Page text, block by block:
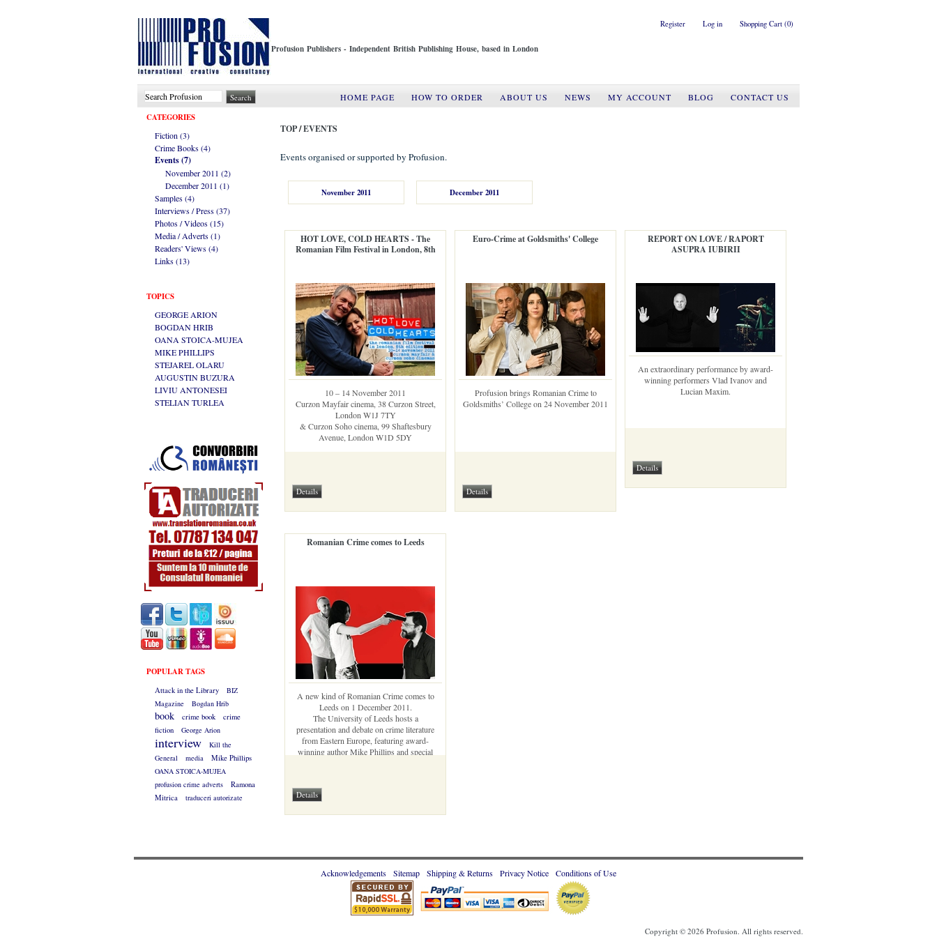
Register Log in Shopping Cart (0)
Profusion Publishers - Independent British Publishing House, based in London
HOME PAGE HOW TO ORDER ABOUT US NEWS MY ACCOUNT BLOG
CONTACT US
CATEGORIES
Fiction (3)
Crime Books (4)
Events (7)
November 2011 (2)
December 2011 (1)
Samples (4)
Interviews / Press (37)
Photos / Videos (15)
Media / Adverts (1)
Readers' Views (4)
Links (13)
TOPICS
GEORGE ARION
BOGDAN HRIB
OANA STOICA-MUJEA
MIKE PHILLIPS
STEJAREL OLARU
AUGUSTIN BUZURA
LIVIU ANTONESEI
STELIAN TURLEA
POPULAR TAGS
Attack in the Library
BIZ
Magazine
Bogdan Hrib
book crime book
crime
fiction
George Arion
interview
Kill the
General
media
Mike Phillips
OANA STOICA-MUJEA
profusion crime adverts
Ramona
Mitrica
traduceri autorizate
TOP/EVENTS
Events organised or supported by Profusion.
November 2011 December 2011
HOT LOVE, COLD HEARTS - The
Romanian Film Festival in London, 8th
10 – 14 November 2011
Curzon Mayfair cinema, 38 Curzon Street,
London W1J 7TY
& Curzon Soho cinema, 99 Shaftesbury
Avenue, London W1D 5DY
Euro-Crime at Goldsmiths' College
Profusion brings Romanian Crime to
Goldsmiths’ College on 24 November 2011
REPORT ON LOVE / RAPORT
ASUPRA IUBIRII
An extraordinary performance by award-
winning performers Vlad Ivanov and
Lucian Maxim.
Romanian Crime comes to Leeds
A new kind of Romanian Crime comes to
Leeds on 1 December 2011.
The University of Leeds hosts a
presentation and debate on crime literature
from Eastern Europe, featuring award-
winning author Mike Phillips and special
Acknowledgements Sitemap Shipping & Returns Privacy Notice Conditions of Use
Copyright © 2026 Profusion. All rights reserved.